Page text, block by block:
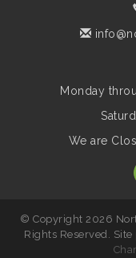
-
Saturday
Hang
Monday
We are
© Copyright 2026
Rights Reserved.